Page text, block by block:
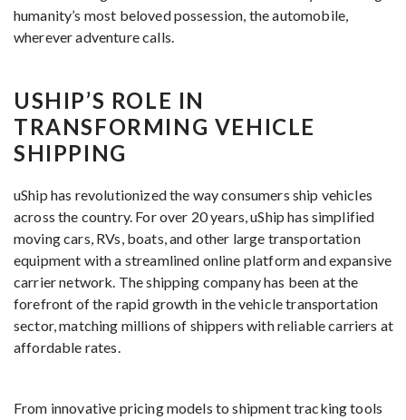
humanity’s most beloved possession, the automobile,
wherever adventure calls.
USHIP’S ROLE IN
TRANSFORMING VEHICLE
SHIPPING
uShip has revolutionized the way consumers ship vehicles
across the country. For over 20 years, uShip has simplified
moving cars, RVs, boats, and other large transportation
equipment with a streamlined online platform and expansive
carrier network. The shipping company has been at the
forefront of the rapid growth in the vehicle transportation
sector, matching millions of shippers with reliable carriers at
affordable rates.
From innovative pricing models to shipment tracking tools